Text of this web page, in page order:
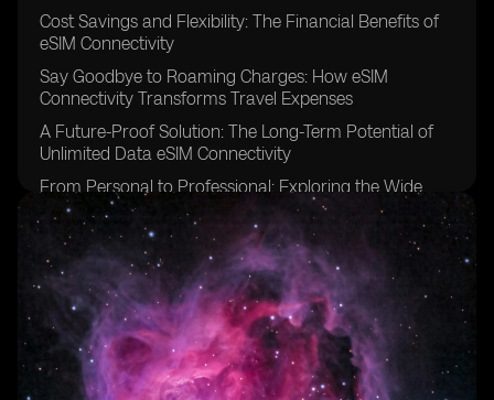
Cost Savings and Flexibility: The Financial Benefits of
eSIM Connectivity
Say Goodbye to Roaming Charges: How eSIM
Connectivity Transforms Travel Expenses
A Future-Proof Solution: The Long-Term Potential of
Unlimited Data eSIM Connectivity
From Personal to Professional: Exploring the Wide
Range of Applications for eSIM Technology
Streamlining Connectivity: How eSIM Connectivity
Simplifies